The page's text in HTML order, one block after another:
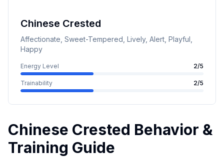
Chinese Crested
Affectionate, Sweet-Tempered, Lively, Alert, Playful,
Happy
Energy Level 2/5
Trainability 2/5
Chinese Crested Behavior &
Training Guide